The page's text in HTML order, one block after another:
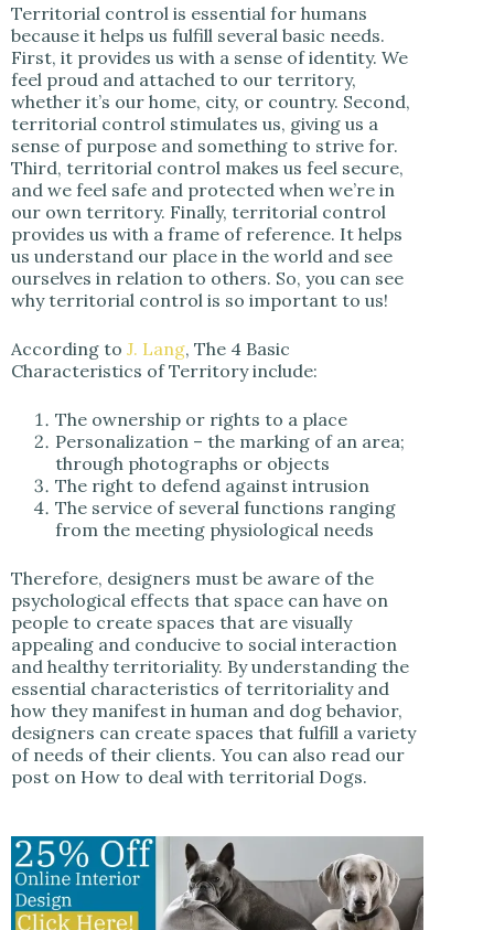
Territorial control is essential for humans
because it helps us fulfill several basic needs.
First, it provides us with a sense of identity. We
feel proud and attached to our territory,
whether it’s our home, city, or country. Second,
territorial control stimulates us, giving us a
sense of purpose and something to strive for.
Third, territorial control makes us feel secure,
and we feel safe and protected when we’re in
our own territory. Finally, territorial control
provides us with a frame of reference. It helps
us understand our place in the world and see
ourselves in relation to others. So, you can see
why territorial control is so important to us!
According to J. Lang, The 4 Basic
Characteristics of Territory include:
The ownership or rights to a place
Personalization – the marking of an area;
through photographs or objects
The right to defend against intrusion
The service of several functions ranging
from the meeting physiological needs
Therefore, designers must be aware of the
psychological effects that space can have on
people to create spaces that are visually
appealing and conducive to social interaction
and healthy territoriality. By understanding the
essential characteristics of territoriality and
how they manifest in human and dog behavior,
designers can create spaces that fulfill a variety
of needs of their clients. You can also read our
post on How to deal with territorial Dogs.